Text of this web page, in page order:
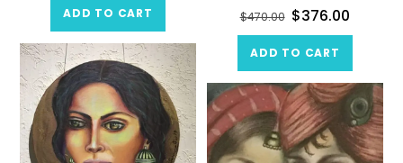
ADD TO CART $470.00 $376.00
ADD TO CART